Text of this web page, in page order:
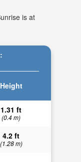
is at
Height
1.31 ft
(0.4 m)
4.2 ft
(1.28 m)